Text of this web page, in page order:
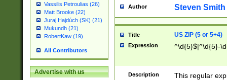
Vassilis Petroulias (26)
Matt Brooke (22)
Juraj Hajdúch (SK) (21)
Mukundh (21)
RobertKaw (19)
All Contributors
Advertise with us
Author Steven Smith
Title US ZIP (5 or 5+4)
Expression ^\d{5}$|^\d{5}-
Description
This regular